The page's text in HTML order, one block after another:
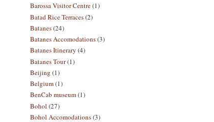
Barossa Visitor Centre(1)
Batad Rice Terraces(2)
Batanes(24)
Batanes Accomodations(3)
Batanes Itinerary (4)
Batanes Tour(1)
Beijing (1)
Belgium(1)
BenCab museum(1)
Bohol (27)
Bohol Accomodations(3)